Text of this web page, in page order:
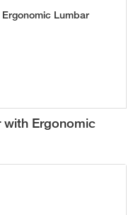
with Ergonomic